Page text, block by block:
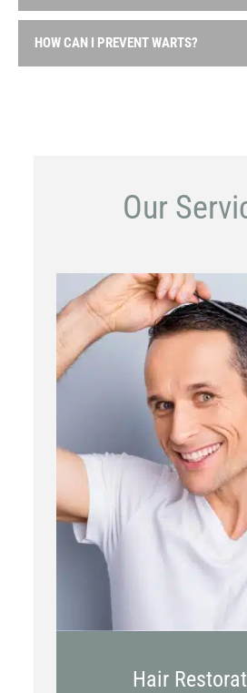
treatment, but this can take months
HOW CAN I PREVENT WARTS?
Our
PRP
Topical OTC
In Office Scalp
Hair